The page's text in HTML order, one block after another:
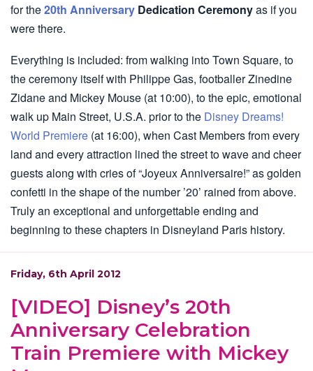
for the20th Anniversary Dedication Ceremonyas if you
were there.
Everything is included: from walking into Town Square, to
the ceremony itself with Philippe Gas, footballer Zinedine
Zidane and Mickey Mouse (at 10:00), to the epic, emotional
walk up Main Street, U.S.A. prior to the Disney Dreams!
World Premiere (at 16:00), when Cast Members from every
land and every attraction lined the street to wave and cheer
guests along with cries of “Joyeux Anniversaire!” as golden
confetti in the shape of the number ’20’ rained from above.
Truly an exceptional and unforgettable ending and
beginning to these chapters in Disneyland Paris history.
Friday, 6th April 2012
[VIDEO] Disney’s 20th
Anniversary Celebration
Train Premiere with Mickey